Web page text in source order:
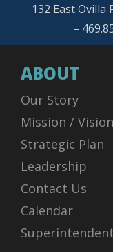
132 East Ovilla
–
ABOUT
Our Story
Mission /
Strategic Plan
Leadership
Contact Us
Calendar
Superintendent